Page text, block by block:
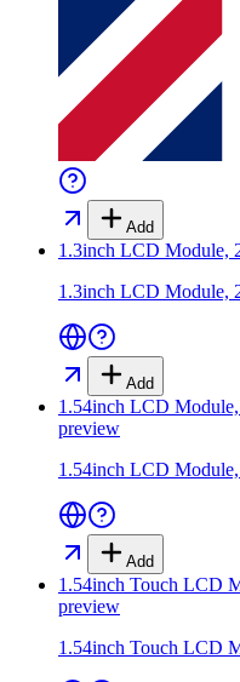
Add
1.3inch LCD Module,
1.3inch LCD Module,
Add
1.54inch LCD
preview
1.54inch LCD
Add
1.54inch Touch LCD
preview
1.54inch Touch LCD